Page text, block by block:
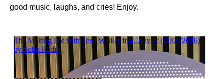
good music, laughs, and cries! Enjoy.